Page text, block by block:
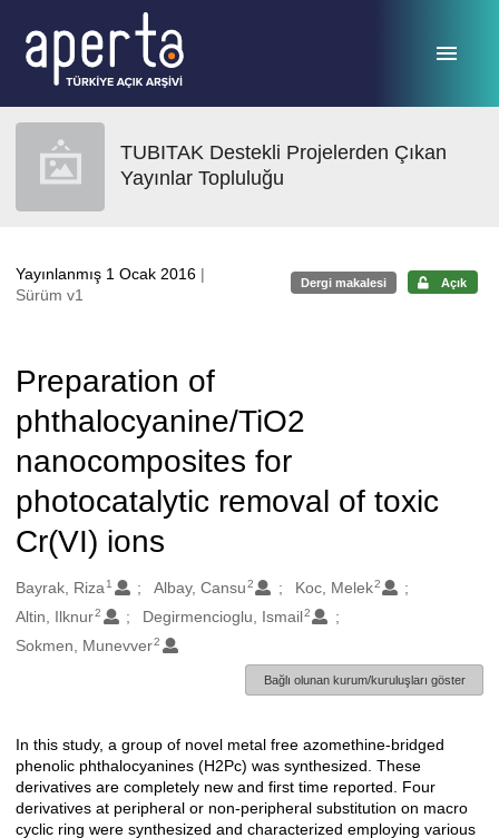
TUBITAK Destekli Projelerden Çıkan
Yayınlar Topluluğu
Yayınlanmış 1 Ocak 2016 |
Sürüm v1
Dergi makalesi Açık
Preparation of
phthalocyanine/TiO2
nanocomposites for
photocatalytic removal of toxic
Cr(VI) ions
Oluşturanlar
Bayrak, Riza 1 Albay, Cansu2 Koc, Melek2
Altin, Ilknur2 Degirmencioglu, Ismail2
Sokmen, Munevver2
Bağlı olunan kurum/kuruluşları göster
Açıklama
In this study, a group of novel metal free azomethine-bridged
phenolic phthalocyanines (H2Pc) was synthesized. These
derivatives are completely new and first time reported. Four
derivatives at peripheral or non-peripheral substitution on macro
cyclic ring were synthesized and characterized employing various